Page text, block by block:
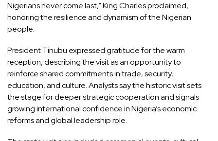
Nigerians never come last,” King Charles proclaimed,
honoring the resilience and dynamism of the Nigerian
people.
President Tinubu expressed gratitude for the warm
reception, describing the visit as an opportunity to
reinforce shared commitments in trade, security,
education, and culture. Analysts say the historic visit sets
the stage for deeper strategic cooperation and signals
growing international confidence in Nigeria’s economic
reforms and global leadership role.